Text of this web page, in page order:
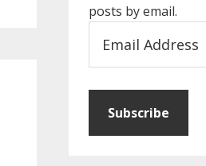
posts by email.
Address
Subscribe